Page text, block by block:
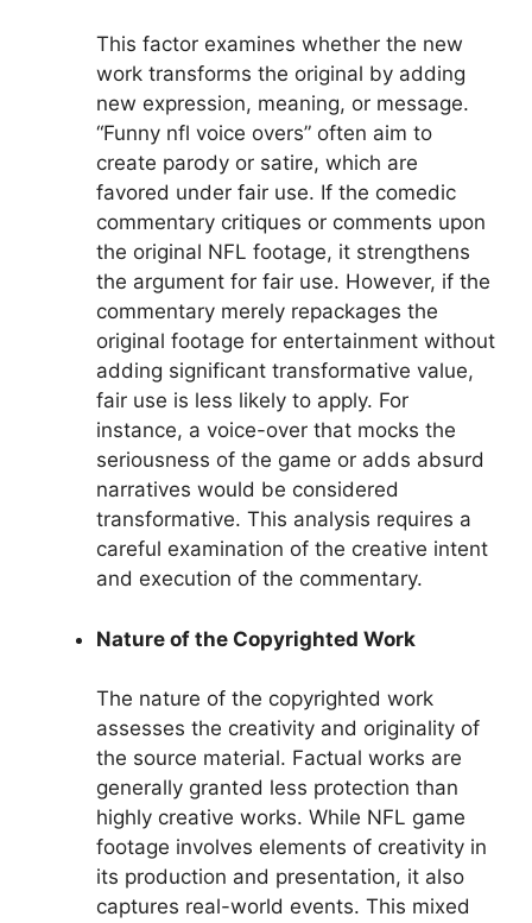
This factor examines whether the new
work transforms the original by adding
new expression, meaning, or message.
“Funny nfl voice overs” often aim to
create parody or satire, which are
favored under fair use. If the comedic
commentary critiques or comments upon
the original NFL footage, it strengthens
the argument for fair use. However, if the
commentary merely repackages the
original footage for entertainment without
adding significant transformative value,
fair use is less likely to apply. For
instance, a voice-over that mocks the
seriousness of the game or adds absurd
narratives would be considered
transformative. This analysis requires a
careful examination of the creative intent
and execution of the commentary.
Nature of the Copyrighted Work
The nature of the copyrighted work
assesses the creativity and originality of
the source material. Factual works are
generally granted less protection than
highly creative works. While NFL game
footage involves elements of creativity in
its production and presentation, it also
captures real-world events. This mixed